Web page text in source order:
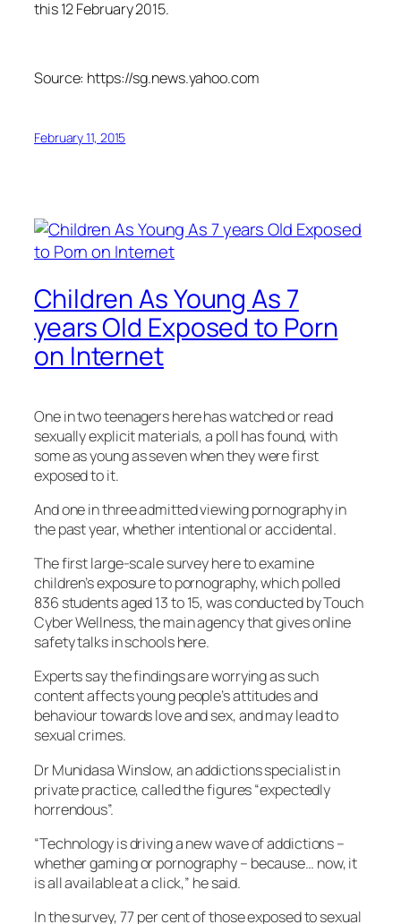
this 12 February 2015.
Source: https://sg.news.yahoo.com
February 11, 2015
Children As Young As 7
years Old Exposed to Porn
on Internet
One in two teenagers here has watched or read
sexually explicit materials, a poll has found, with
some as young as seven when they were first
exposed to it.
And one in three admitted viewing pornography in
the past year, whether intentional or accidental.
The first large-scale survey here to examine
children’s exposure to pornography, which polled
836 students aged 13 to 15, was conducted by Touch
Cyber Wellness, the main agency that gives online
safety talks in schools here.
Experts say the findings are worrying as such
content affects young people’s attitudes and
behaviour towards love and sex, and may lead to
sexual crimes.
Dr Munidasa Winslow, an addictions specialist in
private practice, called the figures “expectedly
horrendous”.
“Technology is driving a new wave of addictions –
whether gaming or pornography – because… now, it
is all available at a click,” he said.
In the survey, 77 per cent of those exposed to sexual